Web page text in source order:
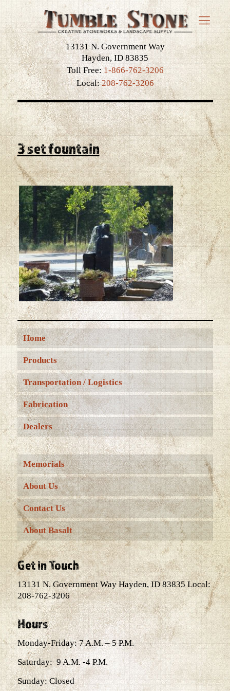
13131 N. Government Way
Hayden, ID 83835
Toll Free:1-866-762-3206
Local:208-762-3206
3 set fountain
Home
Products
Transportation / Logistics
Fabrication
Dealers
Memorials
About Us
Contact Us
About Basalt
Get in Touch
13131 N. Government Way Hayden, ID 83835 Local:
208-762-3206
Hours
Monday-Friday: 7 A.M. – 5 P.M.
Saturday: 9 A.M. -4 P.M.
Sunday: Closed